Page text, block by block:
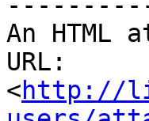
An HTML
URL:
<http://